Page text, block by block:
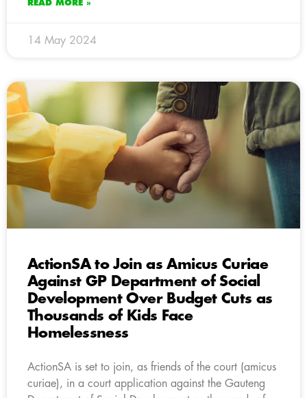
READ MORE »
14 May 2024
ActionSA to Join as Amicus Curiae
Against GP Department of Social
Development Over Budget Cuts as
Thousands of Kids Face
Homelessness
ActionSA is set to join, as friends of the court (amicus
curiae), in a court application against the Gauteng